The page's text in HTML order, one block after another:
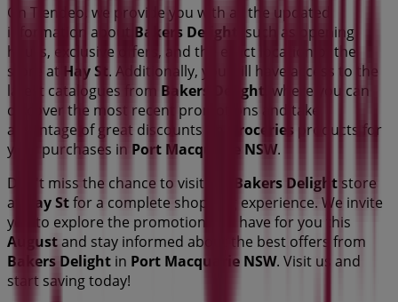
On Tiendeo, we provide you with all the updated
information about Bakers Delight
, such as opening
hours, exclusive offers, and the exact location of the
store at Hay St. Additionally, you will have access to the
latest catalogues from Bakers Delight
, where you can
discover the most recent promotions and take
advantage of great discounts on
Groceries products for
your purchases in Port Macquarie NSW.
Don't miss the chance to visit the
Bakers Delight store
at
Hay Stfor a complete shopping experience. We invite
you to explore the promotions we have for you this
Augustand stay informed about the best offers from
Bakers Delight in Port Macquarie NSW. Visit us and
start saving today!